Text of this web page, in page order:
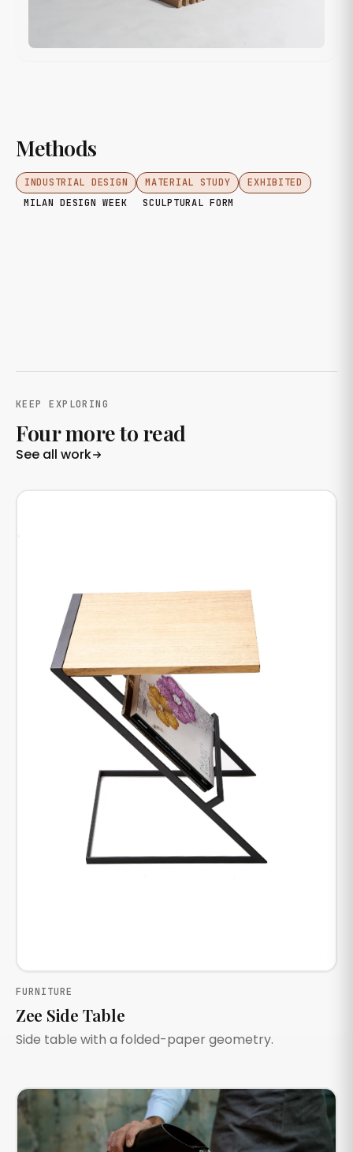
Methods
INDUSTRIAL DESIGN MATERIAL STUDY
EXHIBITED
MILAN DESIGN WEEK
SCULPTURAL FORM
KEEP EXPLORING
Four more to read
See all work
FURNITURE
Zee Side Table
Side table with a folded-paper geometry.